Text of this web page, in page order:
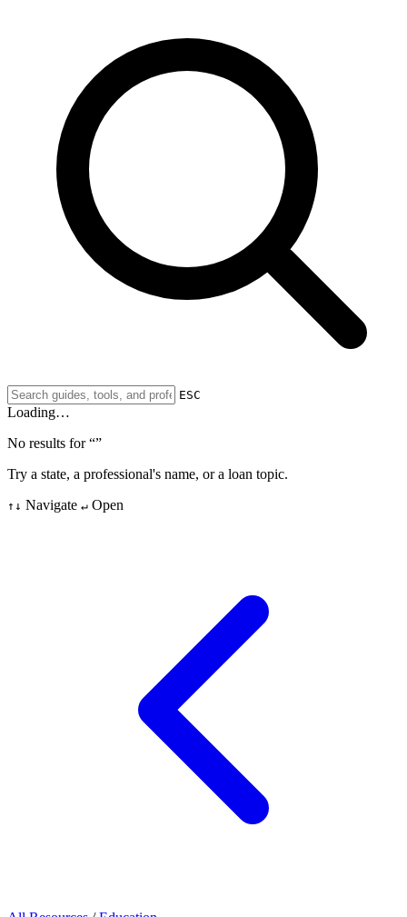
ESC
Loading…
No results for “”
Try a state, a professional's name, or a loan topic.
↑↓ Navigate ↵ Open